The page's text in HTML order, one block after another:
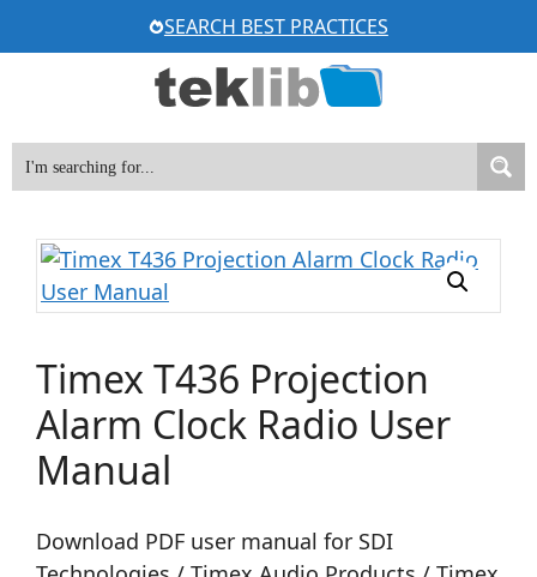
to
SEARCH BEST PRACTICES
Timex T436 Projection
Alarm Clock Radio User
Manual
Download PDF user manual for SDI